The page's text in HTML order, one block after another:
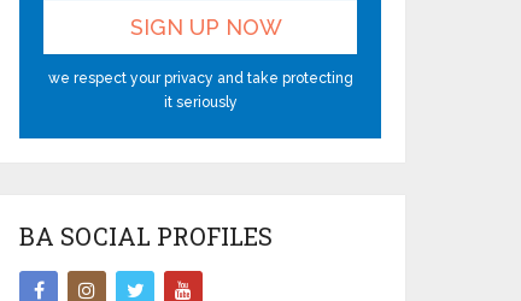
we respect your privacy and take protecting
it seriously
BA SOCIAL PROFILES